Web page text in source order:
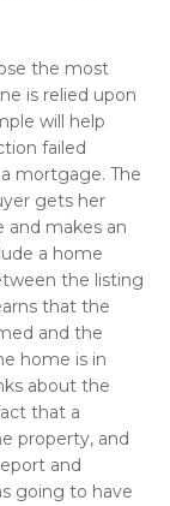
the most
is relied upon
will help
failed
mortgage. The
gets her
and makes an
a home
the listing
that the
and the
home is in
about the
that a
property, and
and
going to have